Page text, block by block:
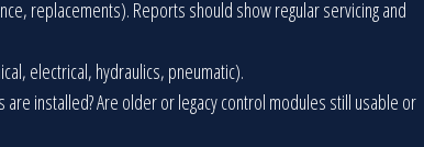
replacements). Reports should show regular servicing and
electrical, hydraulics, pneumatic).
are installed? Are older or legacy control modules still usable or